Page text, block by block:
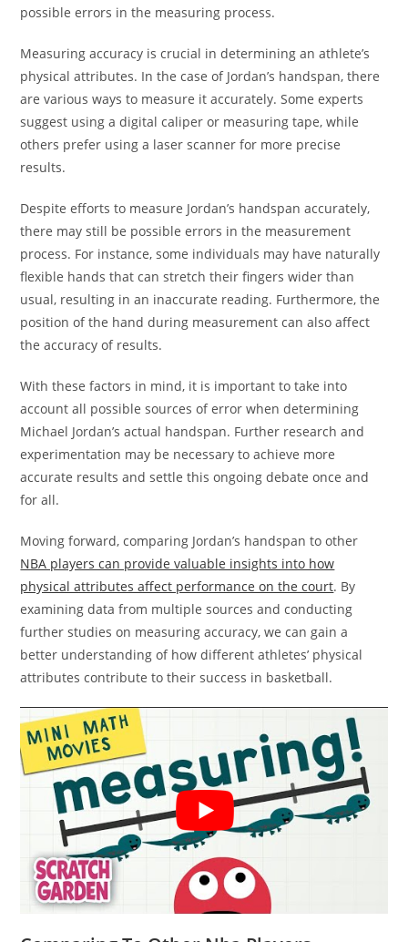
possible errors in the measuring process.
Measuring accuracy is crucial in determining an athlete’s
physical attributes. In the case of Jordan’s handspan, there
are various ways to measure it accurately. Some experts
suggest using a digital caliper or measuring tape, while
others prefer using a laser scanner for more precise
results.
Despite efforts to measure Jordan’s handspan accurately,
there may still be possible errors in the measurement
process. For instance, some individuals may have naturally
flexible hands that can stretch their fingers wider than
usual, resulting in an inaccurate reading. Furthermore, the
position of the hand during measurement can also affect
the accuracy of results.
With these factors in mind, it is important to take into
account all possible sources of error when determining
Michael Jordan’s actual handspan. Further research and
experimentation may be necessary to achieve more
accurate results and settle this ongoing debate once and
for all.
Moving forward, comparing Jordan’s handspan to other
NBA players can provide valuable insights into how
physical attributes affect performance on the court. By
examining data from multiple sources and conducting
further studies on measuring accuracy, we can gain a
better understanding of how different athletes’ physical
attributes contribute to their success in basketball.